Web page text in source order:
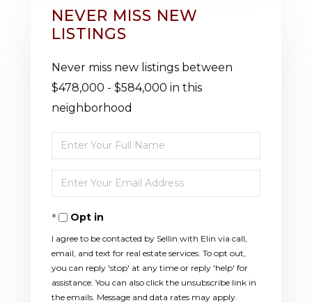
NEVER MISS NEW
LISTINGS
Never miss new listings between
$478,000 - $584,000 in this
neighborhood
Enter
Full
Name
Enter
Your
EmailOpt in
I agree to be contacted by Sellin with Elin via call,
email, and text for real estate services. To opt out,
you can reply 'stop' at any time or reply 'help' for
assistance. You can also click the unsubscribe link in
the emails. Message and data rates may apply.